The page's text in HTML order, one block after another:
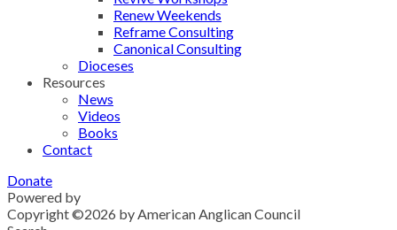
Renew Weekends
Reframe Consulting
Canonical Consulting
Dioceses
Resources
News
Videos
Books
Contact
Donate
Powered by
Copyright ©2026 by American Anglican Council